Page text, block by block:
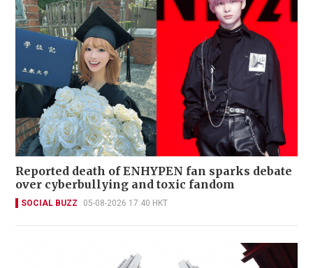
Reported death of ENHYPEN fan sparks debate
over cyberbullying and toxic fandom
SOCIAL BUZZ 05-08-2026 17:40 HKT